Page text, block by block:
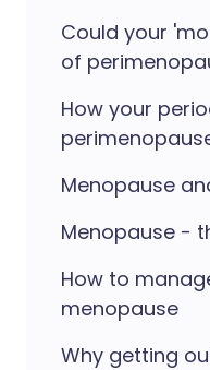
Could your
of
How your
Menopause
Menopause -
How to
menopause
Why getting